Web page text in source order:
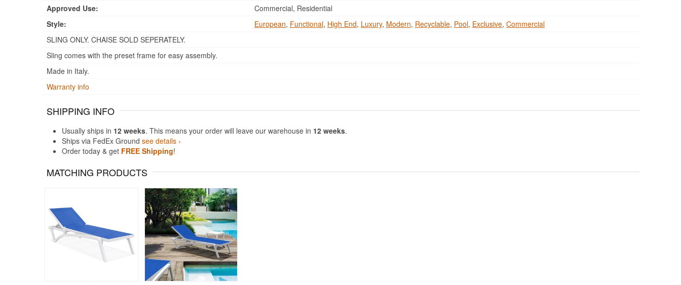
Approved Use:
Commercial, Residential
Style:
European, Functional, High End, Luxury, Modern, Recyclable, Pool, Exclusive, Commercial
SLING ONLY. CHAISE SOLD SEPERATELY.
Sling comes with the preset frame for easy assembly.
Made in Italy.
Warranty info
SHIPPING INFO
Usually ships in 12 weeks. This means your order will leave our warehouse in 12 weeks.
Ships via FedEx Ground see details ›
Order today & get FREE Shipping!
MATCHING PRODUCTS